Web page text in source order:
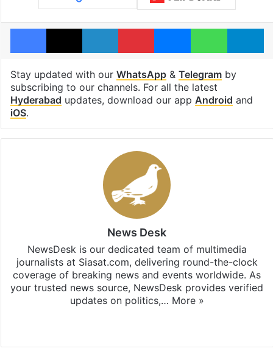
Facebook
X LinkedInPinterestMessengerWhatsApp
Stay updated with our WhatsApp& Telegramby
subscribing to our channels. For all the latest
Hyderabad updates, download our app Android and
iOS.
News Desk
NewsDesk is our dedicated team of multimedia
journalists at Siasat.com, delivering round-the-clock
coverage of breaking news and events worldwide. As
your trusted news source, NewsDesk provides verified
updates on politics,… More »